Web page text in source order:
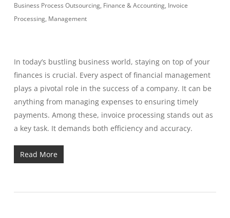
Business Process Outsourcing, Finance & Accounting, Invoice
Processing, Management
In today’s bustling business world, staying on top of your
finances is crucial. Every aspect of financial management
plays a pivotal role in the success of a company. It can be
anything from managing expenses to ensuring timely
payments. Among these, invoice processing stands out as
a key task. It demands both efficiency and accuracy.
Read More